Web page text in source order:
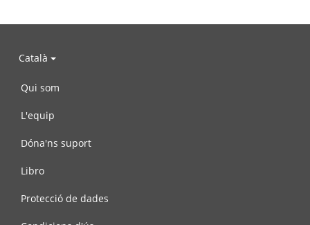
Català
Qui som
L'equip
Dóna'ns suport
Libro
Protecció de dades